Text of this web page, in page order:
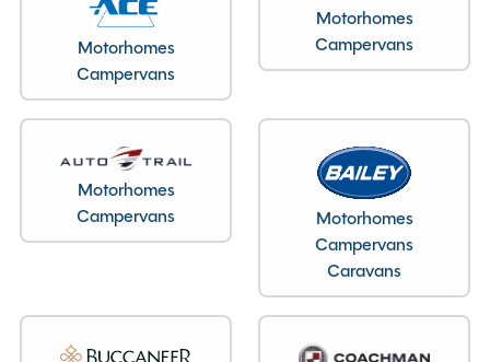
Motorhomes
Campervans
Motorhomes
Campervans
Motorhomes
Campervans
Motorhomes
Campervans
Caravans